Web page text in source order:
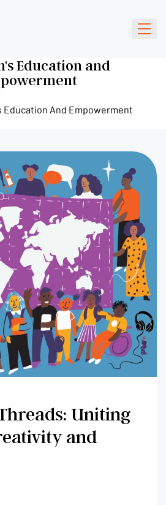
Education and
Education And Empowerment
Uniting
and